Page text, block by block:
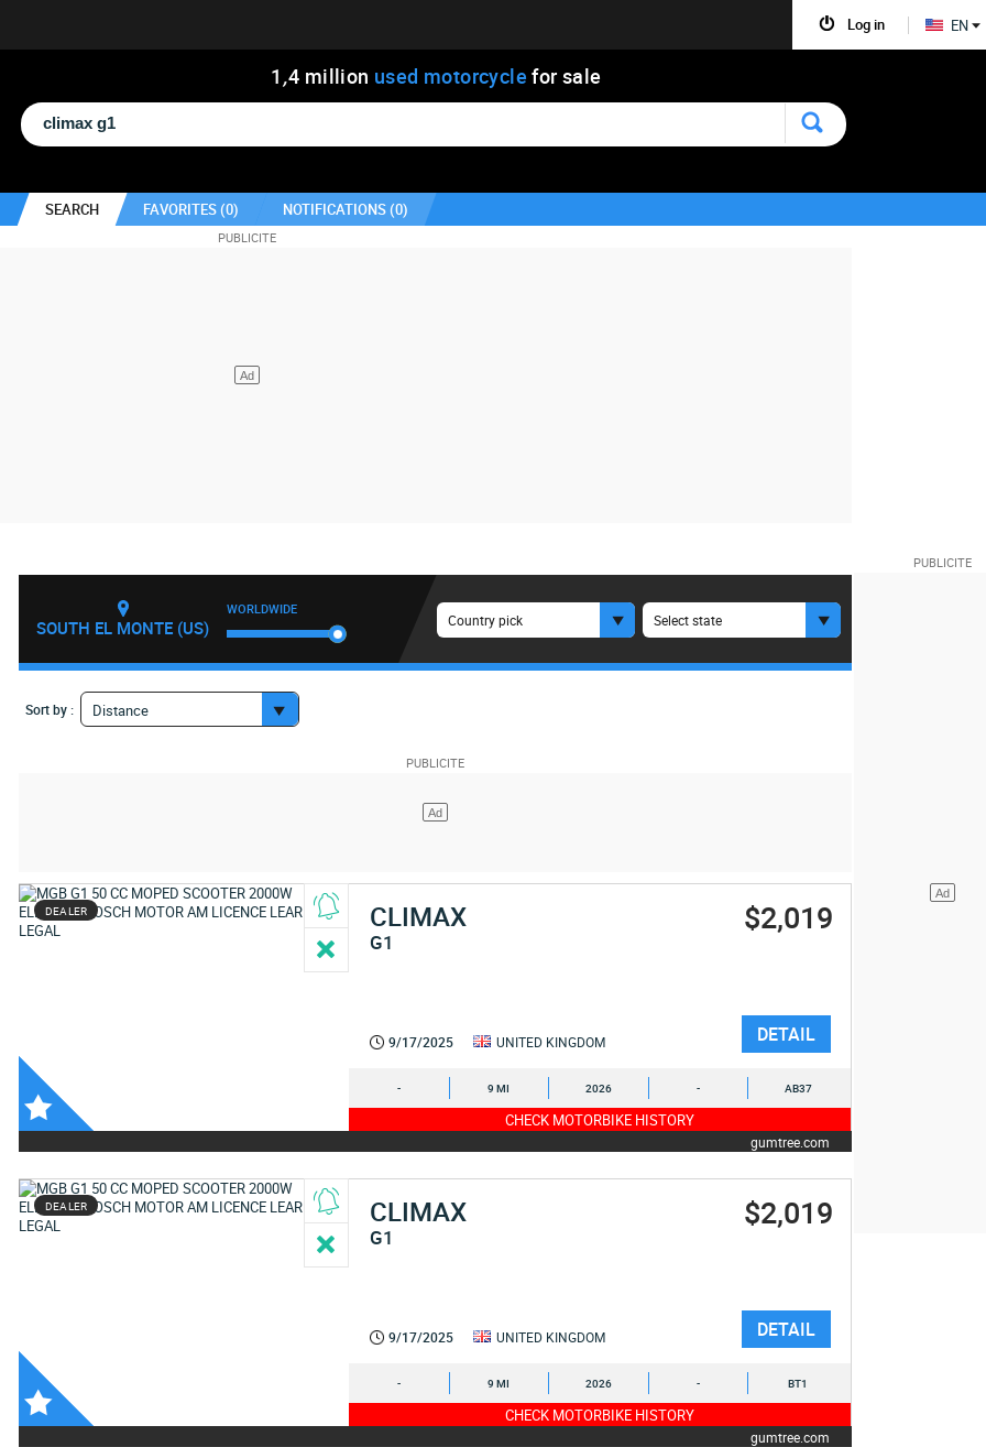
1 ,4 million used motorcycle for sale
SEARCH FAVORITES (0) NOTIFICATIONS (0)
SOUTH EL MONTE (US)
WORLDWIDE
Country pick Select state
Sort by : Distance
DEALER CLIMAX
G1
$2,019
9/17/2025 UNITED KINGDOM DETAIL
- 9 MI 2026 - AB37
CHECK MOTORBIKE HISTORY
gumtree.com
DEALER CLIMAX
G1
$2,019
9/17/2025 UNITED KINGDOM DETAIL
- 9 MI 2026 - BT1
CHECK MOTORBIKE HISTORY
gumtree.com
Log in EN